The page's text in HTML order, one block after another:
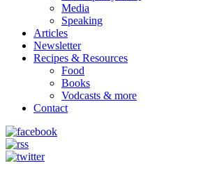
Media
Speaking
Articles
Newsletter
Recipes & Resources
Food
Books
Vodcasts & more
Contact